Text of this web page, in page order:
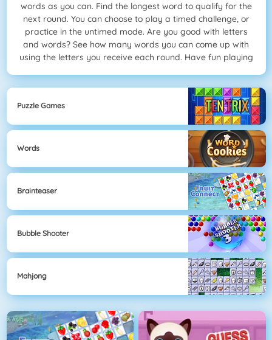
words as you can. Find the longest word to qualify for the
next round. You can choose to play a timed challenge, or
practice in the untimed mode. Are you good with letters
and words? See how many words you can come up with
using the letters you receive each round. Have fun playing
Puzzle Games
Words
Brainteaser
Bubble Shooter
Mahjong